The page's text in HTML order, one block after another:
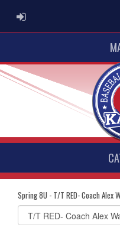
ADMIN LOGIN
Spring 8U - T/T RED- Coach Alex
Select
list(select